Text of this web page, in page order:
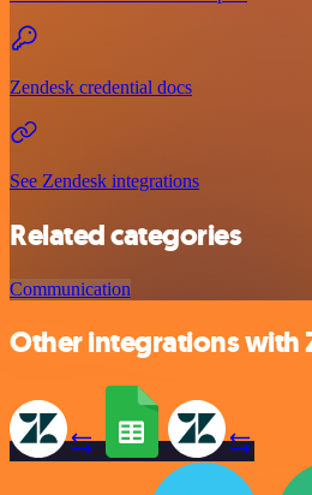
Zendesk credential docs
See Zendesk integrations
Related categories
Communication
Other integrations with